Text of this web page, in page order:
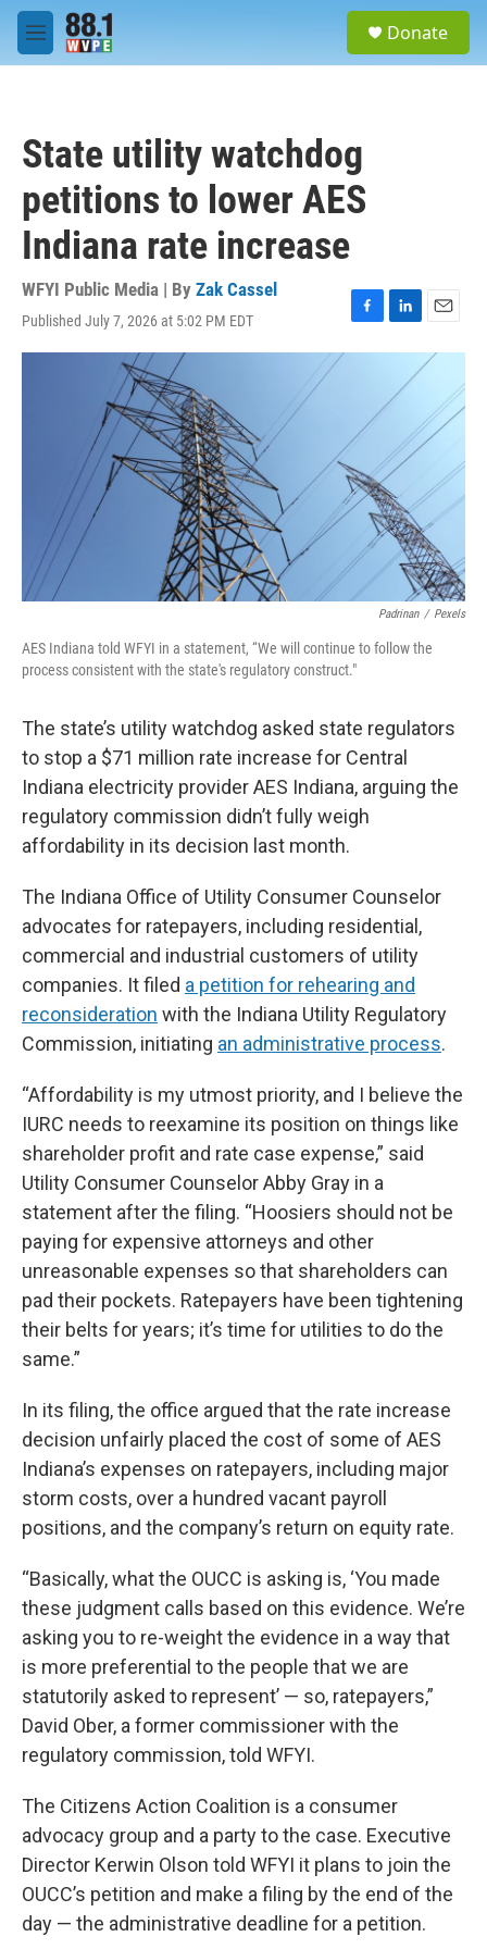
Skip to main content
M
e
Donate
State utility watchdog
petitions to lower AES
Indiana rate increase
WFYI Public Media | By Zak Cassel
Published July 7, 2026 at 5:02 PM EDT
F
a
o
o
k
L
i
k
e
n
E
m
a
Padrinan / Pexels
AES Indiana told WFYI in a statement, “We will continue to follow the
process consistent with the state's regulatory construct."
The state’s utility watchdog asked state regulators
to stop a $71 million rate increase for Central
Indiana electricity provider AES Indiana, arguing the
regulatory commission didn’t fully weigh
affordability in its decision last month.
The Indiana Office of Utility Consumer Counselor
advocates for ratepayers, including residential,
commercial and industrial customers of utility
companies. It filed a petition for rehearing and
reconsideration with the Indiana Utility Regulatory
Commission, initiating an administrative process.
“Affordability is my utmost priority, and I believe the
IURC needs to reexamine its position on things like
shareholder profit and rate case expense,” said
Utility Consumer Counselor Abby Gray in a
statement after the filing. “Hoosiers should not be
paying for expensive attorneys and other
unreasonable expenses so that shareholders can
pad their pockets. Ratepayers have been tightening
their belts for years; it’s time for utilities to do the
same.”
In its filing, the office argued that the rate increase
decision unfairly placed the cost of some of AES
Indiana’s expenses on ratepayers, including major
storm costs, over a hundred vacant payroll
positions, and the company’s return on equity rate.
“Basically, what the OUCC is asking is, ‘You made
these judgment calls based on this evidence. We’re
asking you to re-weight the evidence in a way that
is more preferential to the people that we are
statutorily asked to represent’ — so, ratepayers,”
David Ober, a former commissioner with the
regulatory commission, told WFYI.
The Citizens Action Coalition is a consumer
advocacy group and a party to the case. Executive
Director Kerwin Olson told WFYI it plans to join the
OUCC’s petition and make a filing by the end of the
day — the administrative deadline for a petition.